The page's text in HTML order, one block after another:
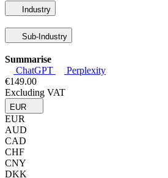
Industry
Sub-Industry
Summarise
ChatGPT
Perplexity
€149.00
Excluding VAT
EUR
EUR
AUD
CAD
CHF
CNY
DKK